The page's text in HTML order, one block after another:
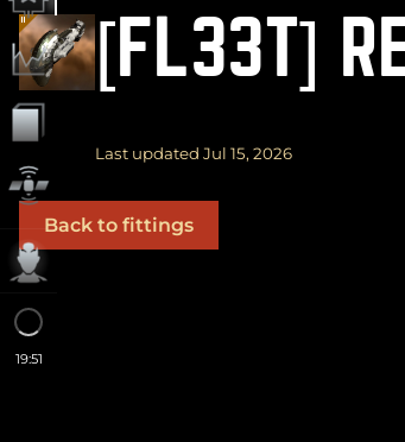
19:51
[FL33T]
Last updated Jul 15, 2026
Back to fittings